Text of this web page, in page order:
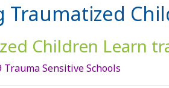
Traumatized
Children Learn
Trauma Sensitive Schools